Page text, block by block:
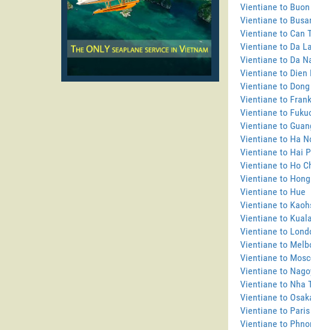
Vientiane to
Vientiane to
Vientiane to Can
Vientiane to Da
Vientiane to Da
Vientiane to Dien
Vientiane to
Vientiane to
Vientiane to
Vientiane to
Vientiane to Ha
Vientiane to Hai
Vientiane to Ho
Vientiane to
Vientiane to Hue
Vientiane to
Vientiane to
Vientiane to
Vientiane to
Vientiane to
Vientiane to
Vientiane to Nha
Vientiane to
Vientiane to Paris
Vientiane to